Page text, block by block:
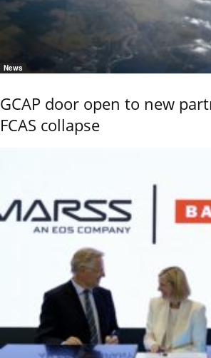
News
GCAP door open to new
FCAS collapse